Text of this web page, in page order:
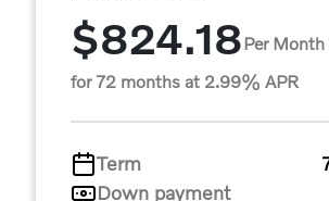
$824.18Per Month
for 72 months at 2.99% APR
Term
Down payment